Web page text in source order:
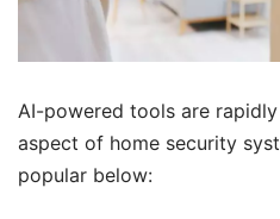
AI-powered tools are
aspect of home security
popular below: